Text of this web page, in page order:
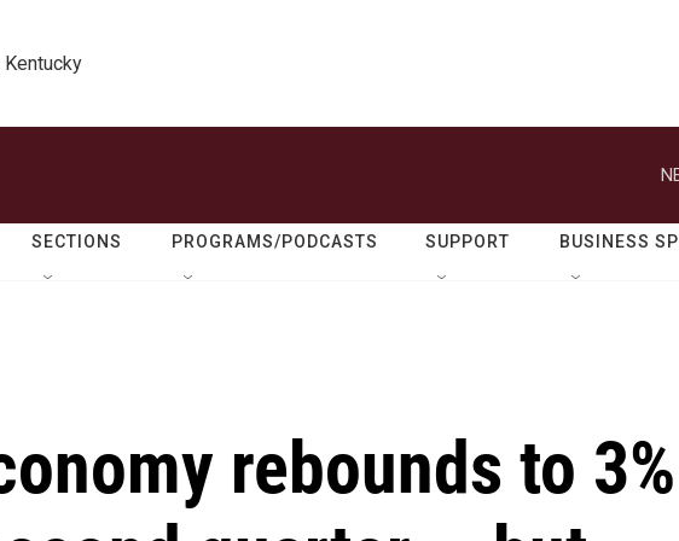
Kentucky
SECTIONS PROGRAMS/PODCASTS SUPPORT BUSINESS
rebounds to 3%